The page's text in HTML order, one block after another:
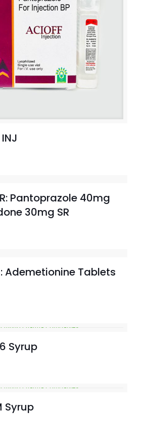
Pantoprazole 40mg
30mg SR
Ademetionine Tablets
Syrup
Syrup